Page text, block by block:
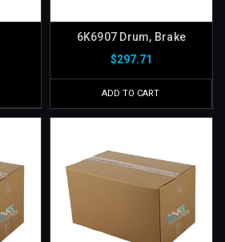
6K6907 Drum, Brake
$297.71
ADD TO CART